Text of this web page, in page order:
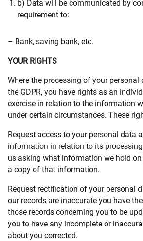
b) Data will be communicated by
requirement to:
– Bank, saving bank, etc.
YOUR RIGHTS
Where the processing of your personal
the GDPR, you have rights as an
exercise in relation to the information
under certain circumstances. These
Request access to your personal data
information in relation to its
us asking what information we hold
a copy of that information.
Request rectification of your personal
our records are inaccurate you have
those records concerning you to be
you to have any incomplete or
about you corrected.